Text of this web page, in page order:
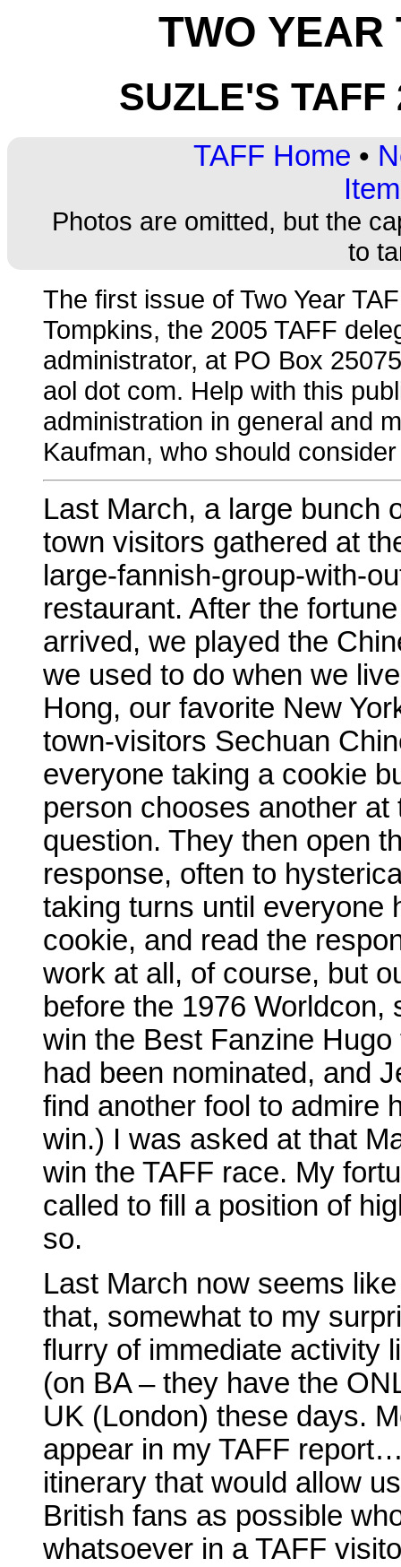
TWO
SUZLE'S TAFF
TAFF Home •
Photos are omitted, but the
to
The first issue of Two Year
Tompkins, the 2005 TAFF
administrator, at PO Box
aol dot com. Help with this
administration in general and
Kaufman, who should
Last March, a large bunch
town visitors gathered at
large-fannish-group-with-
restaurant. After the
arrived, we played the
we used to do when we
Hong, our favorite New
town-visitors Sechuan
everyone taking a cookie
person chooses another
question. They then open
response, often to
taking turns until everyone
cookie, and read the
work at all, of course, but
before the 1976
win the Best Fanzine
had been nominated, and
find another fool to admire
win.) I was asked at that
win the TAFF race. My
called to fill a position of
so.
Last March now seems
that, somewhat to my
flurry of immediate activity
(on BA – they have the
UK (London) these days.
appear in my TAFF
itinerary that would allow
British fans as possible
whatsoever in a TAFF